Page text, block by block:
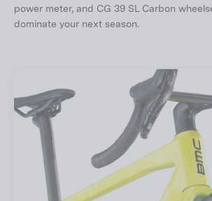
power meter, and CG 39 SL Carbon
dominate your next season.